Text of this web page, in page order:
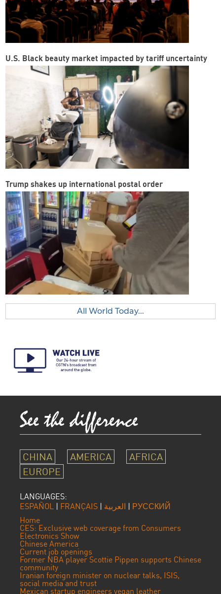
U.S. Black beauty market impacted by tariff uncertainty
Trump shakes up international postal order
All World Today...
CHINA AMERICA
AFRICA
EUROPE
LANGUAGES:
ESPAÑOL | FRANÇAIS | العربية | РУССКИЙ
Home
CES: Exclusive web coverage from Consumers
Electronics Show
Chinese America
Current job openings
Former NBA player Scottie Pippen supports Chinese
community
Iranian foreign minister on nuclear talks, ISIS,
social media and trust
Mexican startup engineers vegan leather